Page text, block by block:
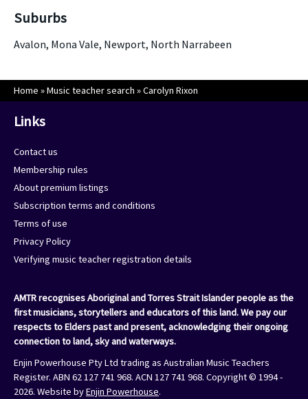
Suburbs
Avalon, Mona Vale, Newport, North Narrabeen
Home »Music teacher search »Carolyn Rixon
Links
Contact us
Membership rules
About premium listings
Subscription terms and conditions
Terms of use
Privacy Policy
Verifying music teacher registration details
AMTR recognises Aboriginal and Torres Strait Islander people as the
first musicians, storytellers and educators of this land. We pay our
respects to Elders past and present, acknowledging their ongoing
connection to land, sky and waterways.
Enjin Powerhouse Pty Ltd trading as Australian Music Teachers
Register. ABN 62 127 741 968. ACN 127 741 968. Copyright © 1994 -
2026. Website byEnjin Powerhouse.